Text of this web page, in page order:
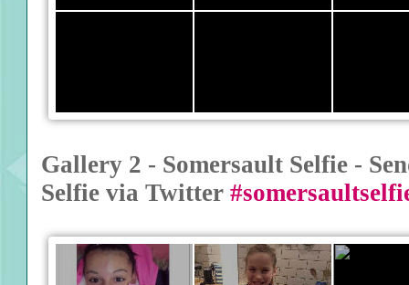
Gallery 2 - Somersault Selfie -
Selfie via Twitter